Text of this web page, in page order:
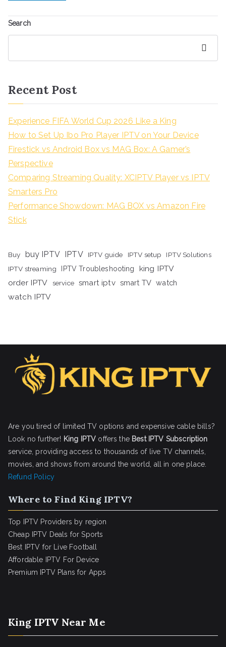
Search
Recent Post
Experience FIFA World Cup 2026 Like a King
How to Set Up Ibo Pro Player IPTV on Your Device
Firestick vs Android Box vs MAG Box: A Gamer’s
Perspective
Comparing Streaming Quality: XCIPTV Player vs IPTV
Smarters Pro
Performance Showdown: MAG BOX vs Amazon Fire
Stick
Buy buy IPTV IPTV IPTV guide IPTV setup
IPTV Solutions
IPTV streaming
IPTV Troubleshooting
king IPTV
order IPTV
service smart iptv smart TV watch
watch IPTV
Are you tired of limited TV options and expensive cable bills?
Look no further! King IPTV offers the Best IPTV Subscription
service, providing access to thousands of live TV channels,
movies, and shows from around the world, all in one place.
Refund Policy
Where to Find King IPTV?
Top IPTV Providers by region
Cheap IPTV Deals for Sports
Best IPTV for Live Football
Affordable IPTV For Device
Premium IPTV Plans for Apps
King IPTV Near Me